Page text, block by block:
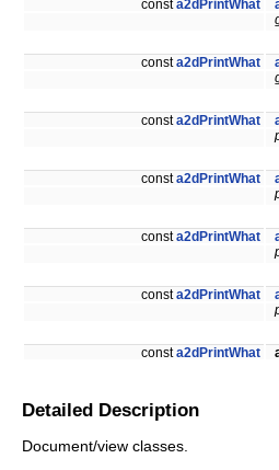
consta2dPrintWhat
consta2dPrintWhat
consta2dPrintWhat
consta2dPrintWhat
consta2dPrintWhat
consta2dPrintWhat
consta2dPrintWhat
Detailed Description
Document/view classes.